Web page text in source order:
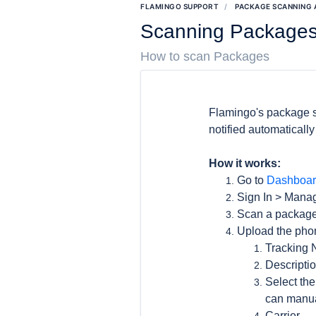
FLAMINGO SUPPORT PACKAGE SCANNING
Scanning
How to scan Packages
Flamingo's package
notified
How it works:
Go to
Sign In >
Scan a
Upload the
Tracking
Select
can